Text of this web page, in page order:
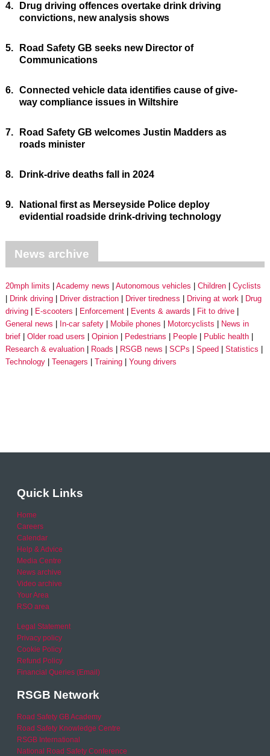
4.
Drug driving offences overtake drink driving
convictions, new analysis shows
5.
Road Safety GB seeks new Director of
Communications
6. Connected vehicle data identifies cause of give-
way compliance issues in Wiltshire
7.
Road Safety GB welcomes Justin Madders as
roads minister
8. Drink-drive deaths fall in 2024
9.
National first as Merseyside Police deploy
evidential roadside drink-driving technology
News archive
20mph limits Academy news Autonomous vehicles Children
Cyclists
Drink driving
Driver distraction Driver tiredness Driving at work
Drug
driving
E-scooters Enforcement Events & awards
Fit to drive
General news
In-car safety Mobile phones Motorcyclists
News in
brief
Older road users Opinion Pedestrians People
Public health
Research & evaluation
Roads RSGB news SCPs Speed
Statistics
Technology
Teenagers Training Young drivers
Quick Links
Home
Careers
Calendar
Help & Advice
Media Centre
News archive
Video archive
Your Area
RSO area
Legal Statement
Privacy policy
Cookie Policy
Refund Policy
Financial Queries (Email)
RSGB Network
Road Safety GB Academy
Road Safety Knowledge Centre
RSGB International
National Road Safety Conference